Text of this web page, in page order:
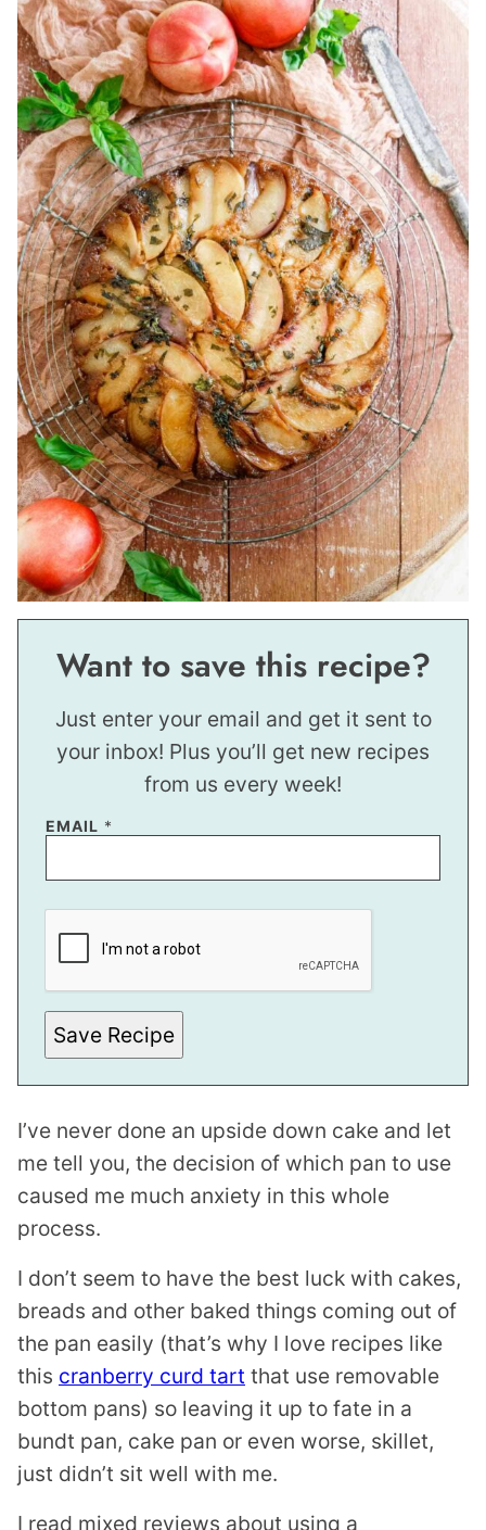
Want to save this recipe?
Just enter your email and get it sent to
your inbox! Plus you’ll get new recipes
from us every week!
EMAIL *
E
Save Recipe
I’ve never done an upside down cake and let
me tell you, the decision of which pan to use
caused me much anxiety in this whole
process.
I don’t seem to have the best luck with cakes,
breads and other baked things coming out of
the pan easily (that’s why I love recipes like
this cranberry curd tart that use removable
bottom pans) so leaving it up to fate in a
bundt pan, cake pan or even worse, skillet,
just didn’t sit well with me.
I read mixed reviews about using a